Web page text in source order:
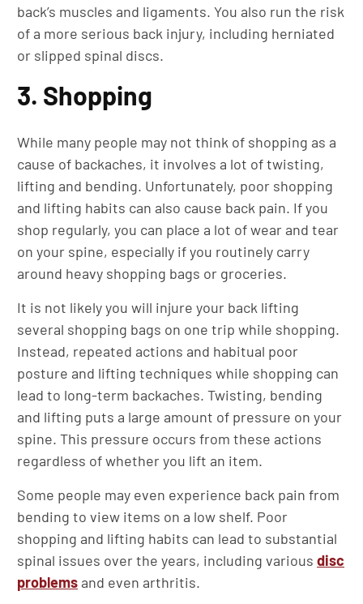
back’s muscles and ligaments. You also run the risk
of a more serious back injury, including herniated
or slipped spinal discs.
3. Shopping
While many people may not think of shopping as a
cause of backaches, it involves a lot of twisting,
lifting and bending. Unfortunately, poor shopping
and lifting habits can also cause back pain. If you
shop regularly, you can place a lot of wear and tear
on your spine, especially if you routinely carry
around heavy shopping bags or groceries.
It is not likely you will injure your back lifting
several shopping bags on one trip while shopping.
Instead, repeated actions and habitual poor
posture and lifting techniques while shopping can
lead to long-term backaches. Twisting, bending
and lifting puts a large amount of pressure on your
spine. This pressure occurs from these actions
regardless of whether you lift an item.
Some people may even experience back pain from
bending to view items on a low shelf. Poor
shopping and lifting habits can lead to substantial
spinal issues over the years, including various disc
problems and even arthritis.